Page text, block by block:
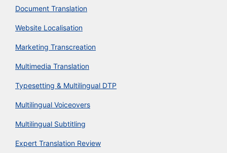
Document Translation
Website Localisation
Marketing Transcreation
Multimedia Translation
Typesetting & Multilingual DTP
Multilingual Voiceovers
Multilingual Subtitling
Expert Translation Review